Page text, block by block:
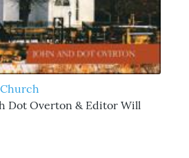
Church
Dot Overton & Editor Will